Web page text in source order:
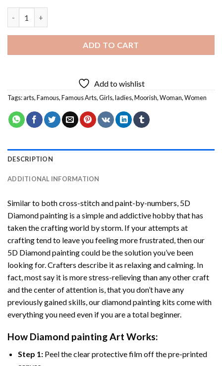
ADD TO CART
Add to wishlist
Tags:arts,Famous,Famous Arts,Girls,ladies,Moorish,Woman,Women
DESCRIPTION
ADDITIONAL INFORMATION
Similar to both cross-stitch and paint-by-numbers, 5D
Diamond painting is a simple and addictive hobby that has
taken the crafting world by storm. If your attempts at
crafting tend to leave you feeling more frustrated, then our
5D Diamond paintingcould be the solution you’ve been
looking for. Crafters describe it as relaxing and calming. In
fact, most say it is more stress-relieving than any other craft
and the center of attention is, that you don’t have any
previously gained skills, ourdiamond painting kits come with
everything you need even if you are a total beginner.
How Diamond paintingArt Works:
Step 1:Peel the clear protective film off the pre-printed